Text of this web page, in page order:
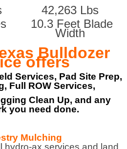
42,263 Lbs
10.3 Feet Blade
Width
Bulldozer
offers
Services, Pad Site Prep,
Full ROW Services,
Clean Up, and any
you need done.
Mulching
hydro-ax services and land